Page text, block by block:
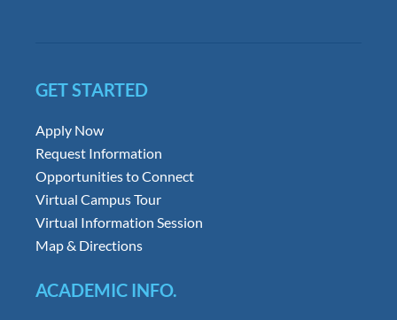
GET STARTED
Apply Now
Request Information
Opportunities to Connect
Virtual Campus Tour
Virtual Information Session
Map & Directions
ACADEMIC INFO.